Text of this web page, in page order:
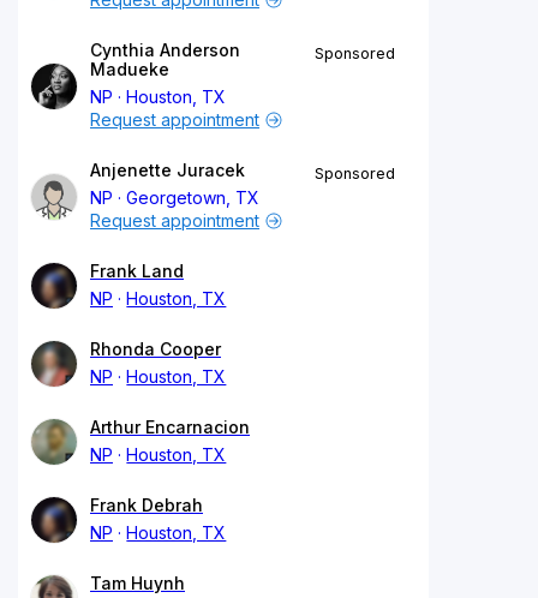
Cynthia Anderson
Madueke
NP
Houston, TX
Sponsored
Request appointment
Anjenette Juracek
NP
Georgetown, TX
Sponsored
Request appointment
Frank Land
NP
Houston, TX
Rhonda Cooper
NP
Houston, TX
Arthur Encarnacion
NP
Houston, TX
Frank Debrah
NP
Houston, TX
Tam Huynh